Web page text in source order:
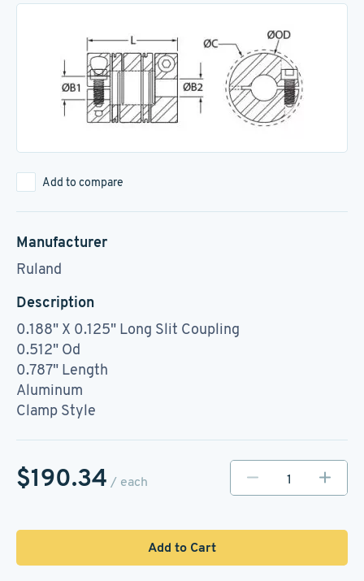
Add to compare
Manufacturer
Ruland
Description
0.188" X 0.125" Long Slit Coupling
0.512" Od
0.787" Length
Aluminum
Clamp Style
$190.34 / each
Add to Cart